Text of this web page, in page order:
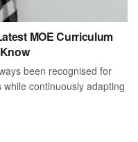
MOE Curriculum
been recognised for
continuously adapting